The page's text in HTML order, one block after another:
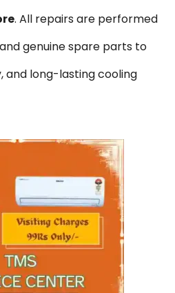
. All repairs are performed
genuine spare parts to
and long-lasting cooling